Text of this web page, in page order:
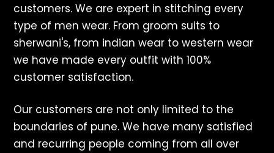
customers. We are expert in stitching every
type of men wear. From groom suits to
sherwani's, from indian wear to western wear
we have made every outfit with 100%
customer satisfaction.
Our customers are not only limited to the
boundaries of pune. We have many satisfied
and recurring people coming from all over